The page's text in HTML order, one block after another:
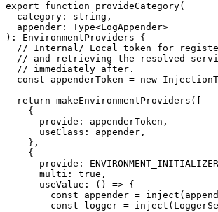
export function provideCategory(
  category: string,
  appender: Type<LogAppender>
): EnvironmentProviders {
// Internal/ Local token for
// and retrieving the resolved
  // immediately after.
const appenderToken = new
  return makeEnvironmentProviders([
    {
      provide: appenderToken,
      useClass: appender,
    },
    {
provide:
      multi: true,
      useValue: () => {
const appender =
const logger =